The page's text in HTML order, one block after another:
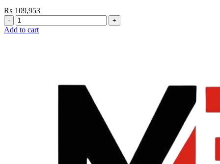
₨ 109,953
Grohe
Electronic
Add to cart